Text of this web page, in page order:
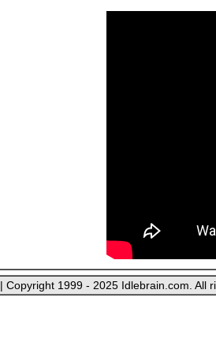
| Copyright 1999 - 2025 Idlebrain.com. All